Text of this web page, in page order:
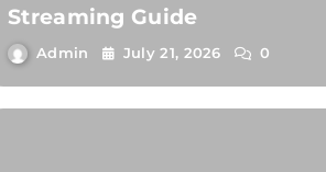
Streaming Guide
Admin July 21, 2026 0